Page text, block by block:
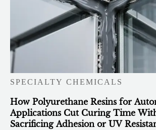
SPECIALTY CHEMICALS
How Polyurethane Resins for
Applications Cut Curing Time
Sacrificing Adhesion or UV